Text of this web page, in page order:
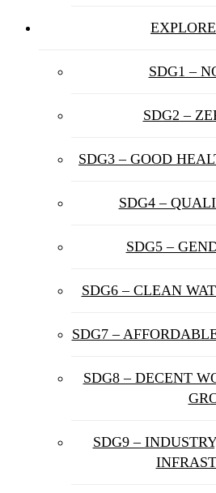
SDG1 –
SDG2 –
SDG3 – GOOD
SDG4 –
SDG5 –
SDG6 – CLEAN
SDG7 –
SDG8 – DECENT
SDG9 –